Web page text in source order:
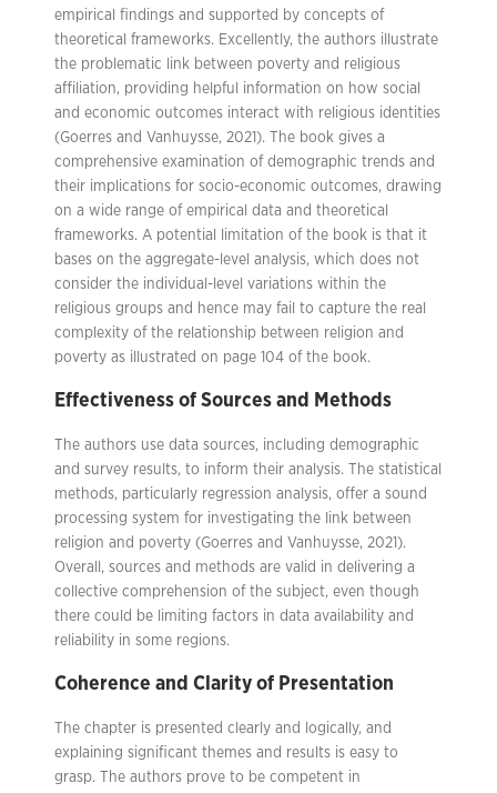
empirical findings and supported by concepts of
theoretical frameworks. Excellently, the authors illustrate
the problematic link between poverty and religious
affiliation, providing helpful information on how social
and economic outcomes interact with religious identities
(Goerres and Vanhuysse, 2021). The book gives a
comprehensive examination of demographic trends and
their implications for socio-economic outcomes, drawing
on a wide range of empirical data and theoretical
frameworks. A potential limitation of the book is that it
bases on the aggregate-level analysis, which does not
consider the individual-level variations within the
religious groups and hence may fail to capture the real
complexity of the relationship between religion and
poverty as illustrated on page 104 of the book.
Effectiveness of Sources and Methods
The authors use data sources, including demographic
and survey results, to inform their analysis. The statistical
methods, particularly regression analysis, offer a sound
processing system for investigating the link between
religion and poverty (Goerres and Vanhuysse, 2021).
Overall, sources and methods are valid in delivering a
collective comprehension of the subject, even though
there could be limiting factors in data availability and
reliability in some regions.
Coherence and Clarity of Presentation
The chapter is presented clearly and logically, and
explaining significant themes and results is easy to
grasp. The authors prove to be competent in